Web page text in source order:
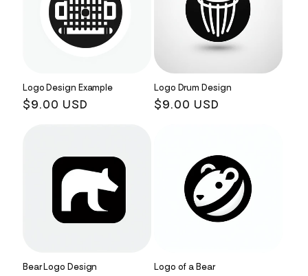
Logo Design Example
Regular
$9.00 USD
Logo Drum Design
Regular
$9.00 USD
Bear Logo Design Logo of a Bear